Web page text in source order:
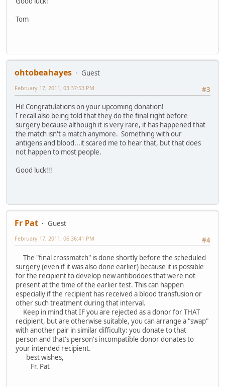
Tom
ohtobeahayes
Guest
#3
February 17, 2011, 03:37:53 PM
Hi! Congratulations on your upcoming donation!
I recall also being told that they do the final right before
surgery because although it is very rare, it has happened that
the match isn't a match anymore. Something with our
antigens and blood...it scared me to hear that, but that does
not happen to most people.
Good luck!!!
Fr Pat
Guest
#4
February 17, 2011, 06:36:41 PM
The "final crossmatch" is done shortly before the scheduled
surgery (even if it was also done earlier) because it is possible
for the recipient to develop new antibodoes that were not
present at the time of the earlier test. This can happen
especially if the recipient has received a blood transfusion or
other such treatment during that interval.
Keep in mind that IF you are rejected as a donor for THAT
recipient, but are otherwise suitable, you can arrange a "swap"
with another pair in similar difficulty: you donate to that
person and that's person's incompatible donor donates to
your intended recipient.
best wishes,
Fr. Pat